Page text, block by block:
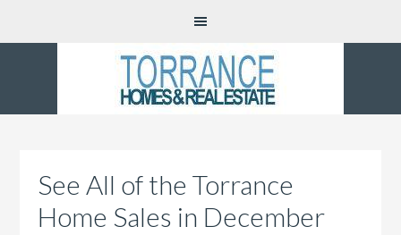
See All of the Torrance
Home Sales in December